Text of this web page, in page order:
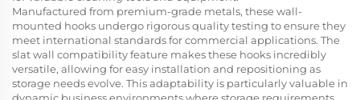
Manufactured from premium-grade metals, these wall-
mounted hooks undergo rigorous quality testing to ensure they
meet international standards for commercial applications. The
slat wall compatibility feature makes these hooks incredibly
versatile, allowing for easy installation and repositioning as
storage needs evolve. This adaptability is particularly valuable in